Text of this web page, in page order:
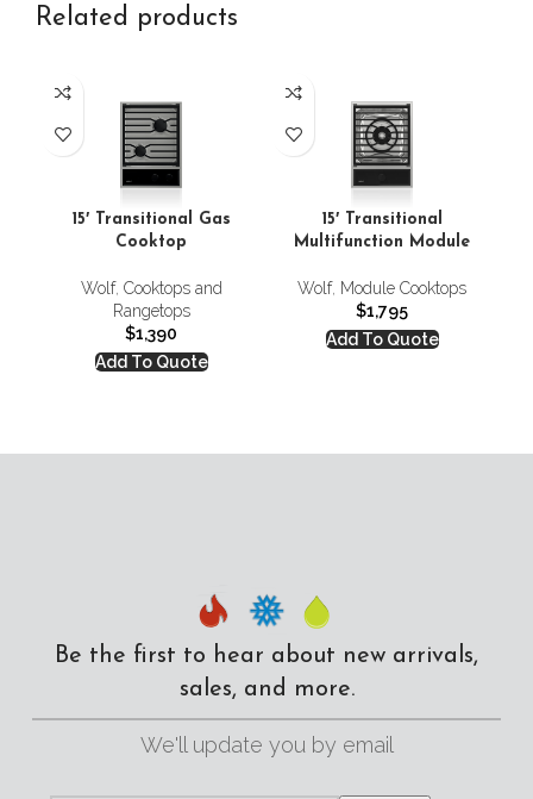
Related products
15′ Transitional Gas
Cooktop
Wolf, Cooktops and
Rangetops
$1,390
Add To Quote
15′ Transitional
Multifunction Module
Wolf, Module Cooktops
$1,795
Add To Quote
Be the first to hear about new arrivals,
sales, and more.
We'll update you by email